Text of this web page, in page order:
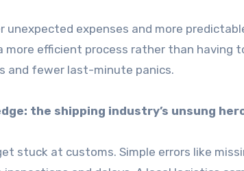
unexpected expenses and more
more efficient process rather than having
and fewer last-minute panics.
the shipping industry’s unsung
stuck at customs. Simple errors like